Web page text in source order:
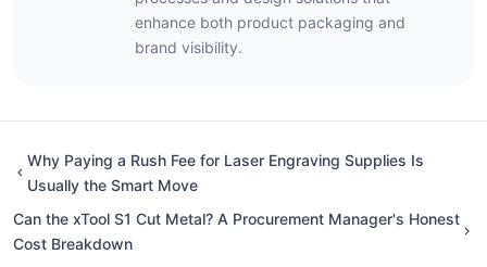
enhance both product packaging and
brand visibility.
Why Paying a Rush Fee for Laser Engraving Supplies Is
Usually the Smart Move
Can the xTool S1 Cut Metal? A Procurement Manager's Honest
Cost Breakdown